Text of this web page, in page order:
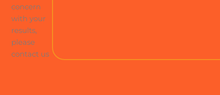
concern
with your
results,
please
contact us